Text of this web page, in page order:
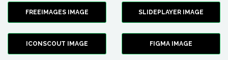
FREEIMAGES IMAGE SLIDEPLAYER IMAGE
ICONSCOUT IMAGE FIGMA IMAGE